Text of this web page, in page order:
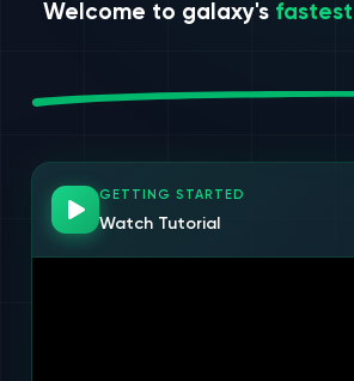
Welcome to galaxy's fastest
GETTING STARTED
Watch Tutorial